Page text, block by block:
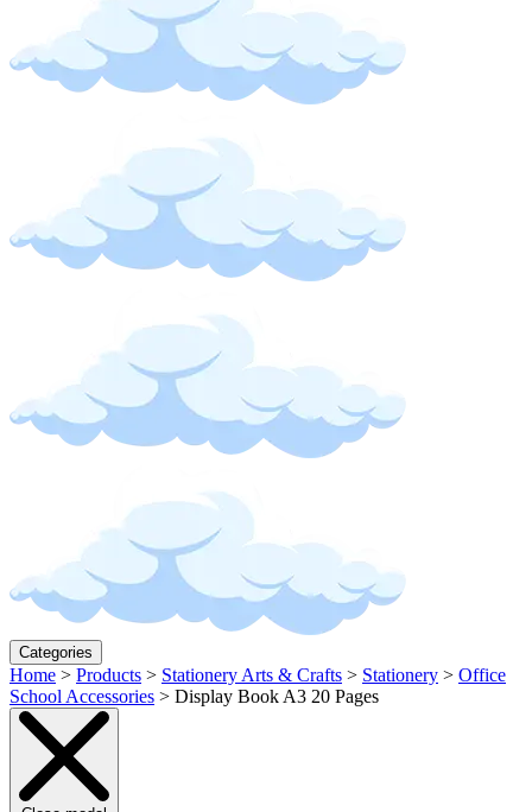
Categories
Home > Products > Stationery Arts & Crafts > Stationery > Office
School Accessories > Display Book A3 20 Pages